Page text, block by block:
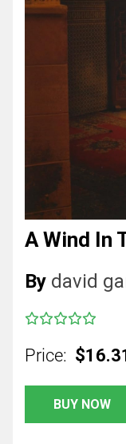
A Wind In
By david
Price:
BUY NOW